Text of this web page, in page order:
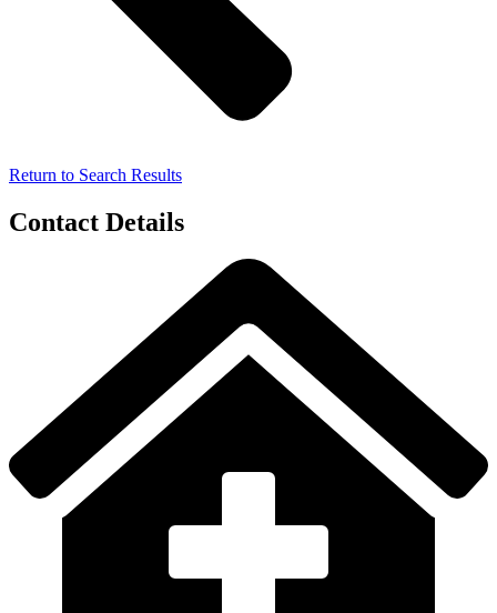
Return to Search Results
Contact Details